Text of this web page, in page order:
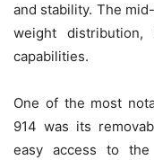
and stability. The
weight distribution,
capabilities.
One of the most
914 was its
easy access to the